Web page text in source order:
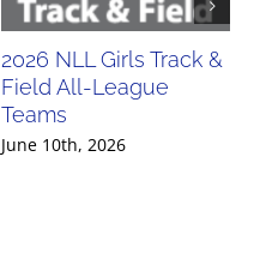
2026 NLL Girls Track &
Field All-League
Teams
June 10th, 2026